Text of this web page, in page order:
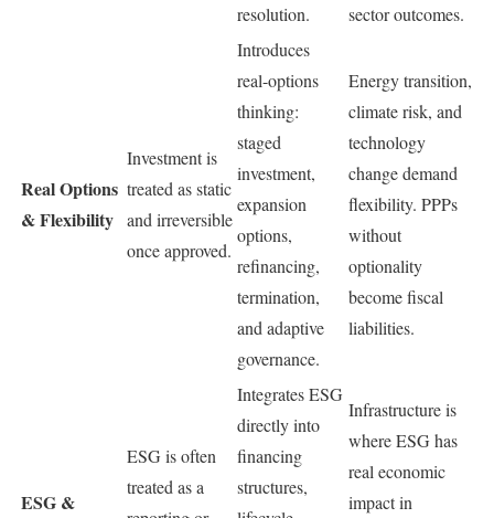
resolution.
sector outcomes.
Real Options
& Flexibility
Investment is
treated as static
and irreversible
once approved.
Introduces
real-options
thinking:
staged
investment,
expansion
options,
refinancing,
termination,
and adaptive
governance.
Energy transition,
climate risk, and
technology
change demand
flexibility. PPPs
without
optionality
become fiscal
liabilities.
ESG &
ESG is often
treated as a
Integrates ESG
directly into
financing
structures,
Infrastructure is
where ESG has
real economic
impact in